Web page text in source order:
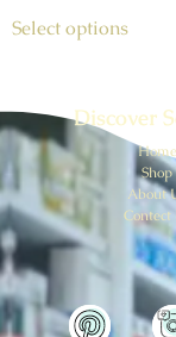
Select options
Discover
Home
Shop
About
Contect